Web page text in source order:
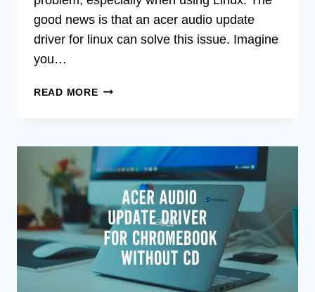
good news is that an acer audio update
driver for linux can solve this issue. Imagine
you…
READ MOREACER
LINUX